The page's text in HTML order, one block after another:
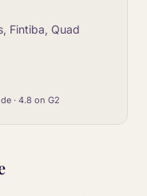
Fintiba, Quad
· 4.8 on G2